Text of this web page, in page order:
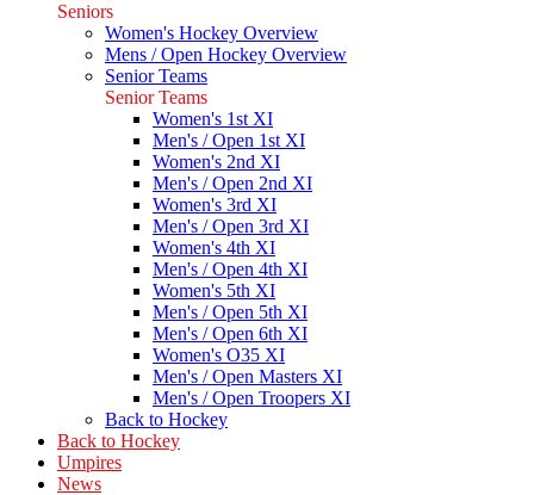
Seniors
Women's Hockey Overview
Mens / Open Hockey Overview
Senior Teams
Senior Teams
Women's 1st XI
Men's / Open 1st XI
Women's 2nd XI
Men's / Open 2nd XI
Women's 3rd XI
Men's / Open 3rd XI
Women's 4th XI
Men's / Open 4th XI
Women's 5th XI
Men's / Open 5th XI
Men's / Open 6th XI
Women's O35 XI
Men's / Open Masters XI
Men's / Open Troopers XI
Back to Hockey
Back to Hockey
Umpires
News